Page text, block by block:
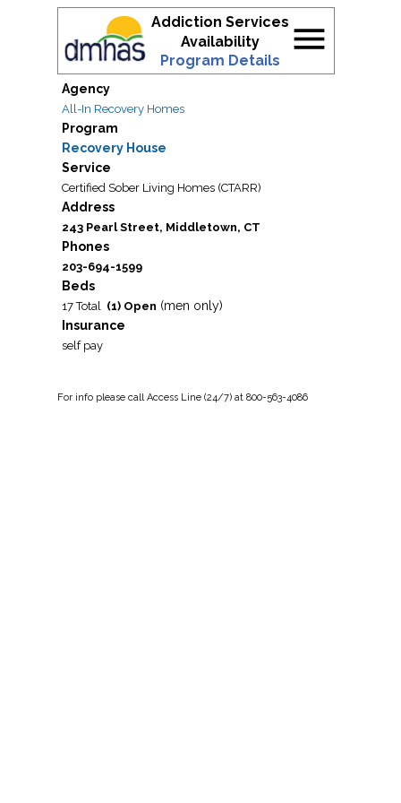
Addiction Services
Availability
Program Details
menu
Agency
All-In Recovery Homes
Program
Recovery House
Service
Certified Sober Living Homes (CTARR)
Address
243 Pearl Street, Middletown, CT
Phones
203-694-1599
Beds
17 Total (1) Open (men only)
Insurance
self pay
For info please call Access Line (24/7) at 800-563-4086